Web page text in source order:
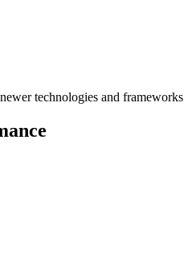
technologies and frameworks